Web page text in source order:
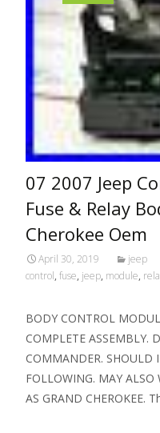
07 2007 Jeep
Fuse & Relay
Cherokee Oem
April 30, 2019 jeep
control, fuse, jeep, module,
BODY CONTROL
COMPLETE ASSEMBLY.
COMMANDER. SHOULD
FOLLOWING. MAY ALSO
AS GRAND CHEROKEE.